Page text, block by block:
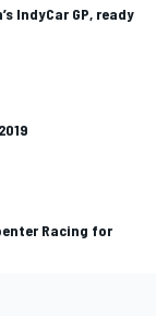
IndyCar GP, ready
Racing for